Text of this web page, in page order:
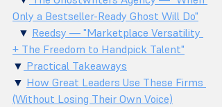
Only a Bestseller-Ready Ghost Will Do"
  ▼
Reedsy — "Marketplace Versatility
+ The Freedom to Handpick Talent"
▼ Practical Takeaways
▼ How Great Leaders Use These Firms
(Without Losing Their Own Voice)